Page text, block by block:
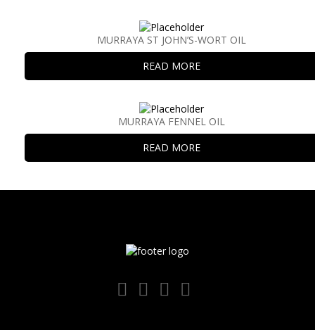
MURRAYA ST JOHN’S-WORT OIL
READ MORE
MURRAYA FENNEL OIL
READ MORE